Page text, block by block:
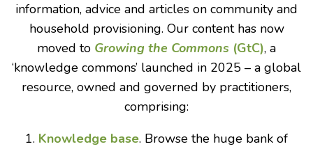
information, advice and articles on community and
household provisioning. Our content has now
moved to Growing the Commons (GtC), a
‘knowledge commons’ launched in 2025 – a global
resource, owned and governed by practitioners,
comprising:
1. Knowledge base. Browse the huge bank of